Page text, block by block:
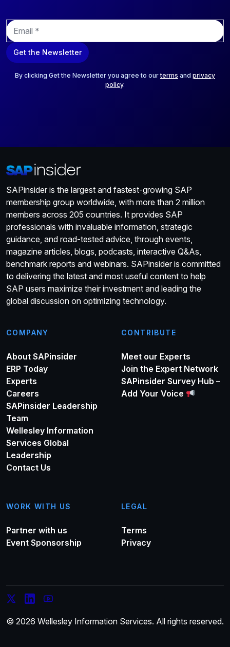
E
m
a
i
Get the Newsletter
By clicking Get the Newsletter you agree to ourterms and privacy
policy.
SAPinsider is the largest and fastest-growing SAP
membership group worldwide, with more than 2 million
members across 205 countries. It provides SAP
professionals with invaluable information, strategic
guidance, and road-tested advice, through events,
magazine articles, blogs, podcasts, interactive Q&As,
benchmark reports and webinars. SAPinsider is committed
to delivering the latest and most useful content to help
SAP users maximize their investment and leading the
global discussion on optimizing technology.
COMPANY
About SAPinsider
ERP Today
Experts
Careers
SAPinsider Leadership
Team
Wellesley Information
Services Global
Leadership
Contact Us
CONTRIBUTE
Meet our Experts
Join the Expert Network
SAPinsider Survey Hub –
Add Your Voice
WORK WITH US
Partner with us
Event Sponsorship
LEGAL
Terms
Privacy
© 2026 Wellesley Information Services. All rights reserved.